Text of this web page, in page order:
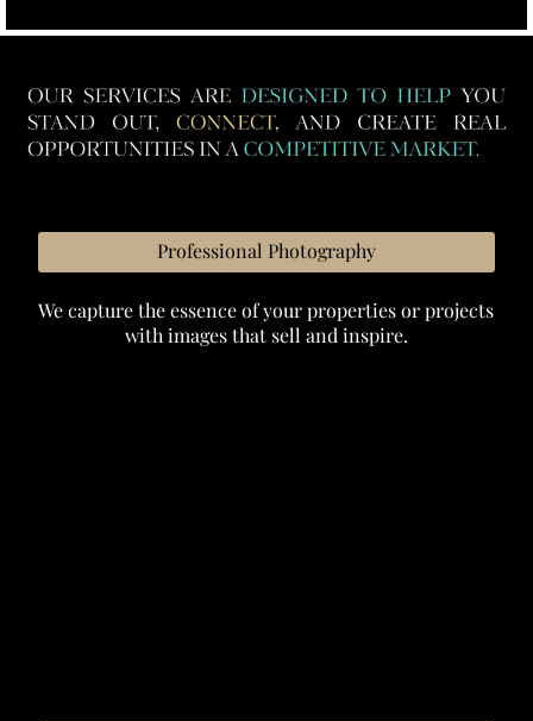
Professional Photography
We capture the essence of your properties or projects
with images that sell and inspire.